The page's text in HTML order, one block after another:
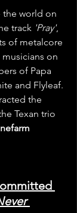
the world on
track 'Pray',
of metalcore
on
of Papa
and Flyleaf.
the
Texan trio